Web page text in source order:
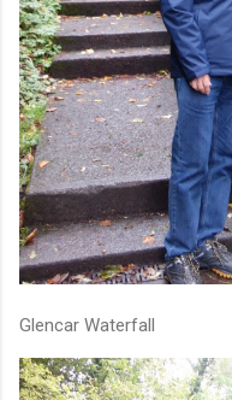
Glencar Waterfall